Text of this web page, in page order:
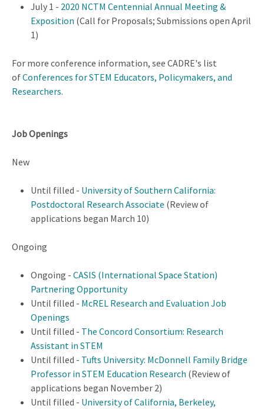
July 1 - 2020 NCTM Centennial Annual Meeting &
Exposition (Call for Proposals; Submissions open April
1)
For more conference information, see CADRE's list
ofConferences for STEM Educators, Policymakers, and
Researchers.
Job Openings
New
Until filled - University of Southern California:
Postdoctoral Research Associate (Review of
applications began March 10)
Ongoing
Ongoing - CASIS (International Space Station)
Partnering Opportunity
Until filled - McREL Research and Evaluation Job
Openings
Until filled - The Concord Consortium: Research
Assistant in STEM
Until filled - Tufts University: McDonnell Family Bridge
Professor in STEM Education Research (Review of
applications began November 2)
Until filled - University of California, Berkeley,